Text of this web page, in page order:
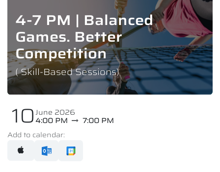
4-7 PM | Balanced
Games. Better
Competition
( Skill-Based Sessions)
10June 2026
4:00 PM
7:00 PM
Add to calendar: